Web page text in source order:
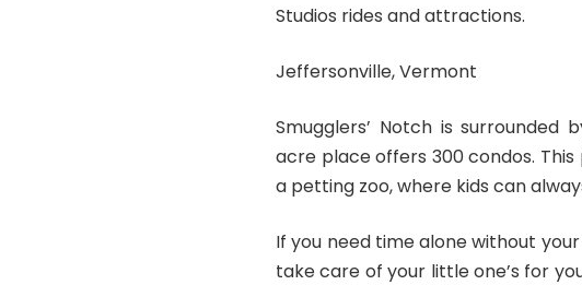
Studios rides and attractions.
Jeffersonville, Vermont
Smugglers’ Notch is
acre place offers 300 condos.
a petting zoo, where kids can
If you need time alone without
take care of your little one’s for